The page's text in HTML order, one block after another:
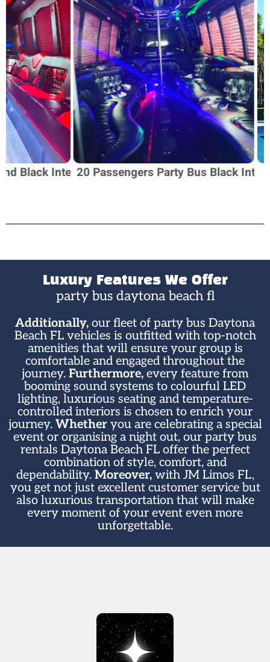
20
20 Passengers Party Bus Black Interior
Luxury Features We Offer
party bus daytona beach fl​
Additionally, our fleet of party bus Daytona
Beach FL vehicles is outfitted with top-notch
amenities that will ensure your group is
comfortable and engaged throughout the
journey. Furthermore, every feature from
booming sound systems to colourful LED
lighting, luxurious seating and temperature-
controlled interiors is chosen to enrich your
journey. Whetheryou are celebrating a special
event or organising a night out, our party bus
rentals Daytona Beach FL offer the perfect
combination of style, comfort, and
dependability. Moreover,with JM Limos FL,
you get not just excellent customer service but
also luxurious transportation that will make
every moment of your event even more
unforgettable.